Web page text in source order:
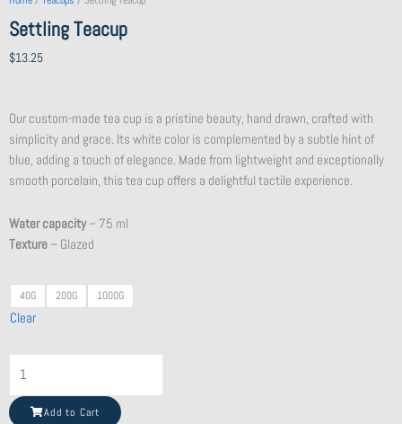
Settling Teacup
$13.25
Our custom-made tea cup is a pristine beauty, hand drawn, crafted with
simplicity and grace. Its white color is complemented by a subtle hint of
blue, adding a touch of elegance. Made from lightweight and exceptionally
smooth porcelain, this tea cup offers a delightful tactile experience.
Water capacity– 75 ml
Texture – Glazed
40G 200G 1000G
Clear
Silver
Needle
2021
Gu
Tea
Add to Cart